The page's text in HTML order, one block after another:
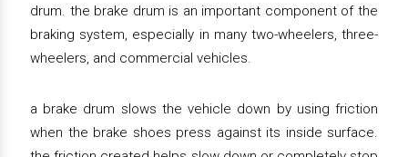
drum. the brake drum is an important component of the
braking system, especially in many two-wheelers, three-
wheelers, and commercial vehicles.
a brake drum slows the vehicle down by using friction
when the brake shoes press against its inside surface.